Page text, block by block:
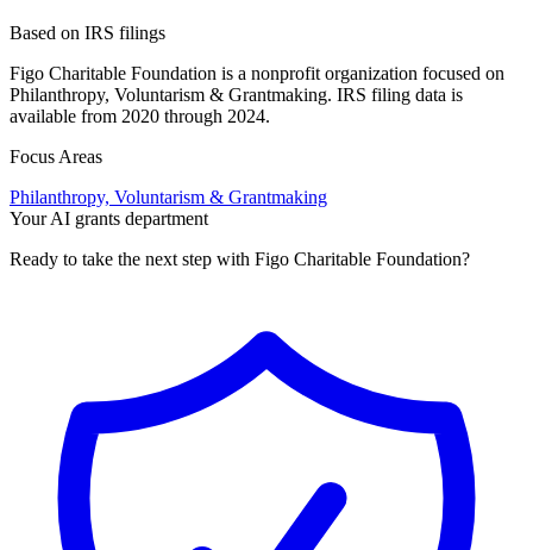
Based on IRS filings
Figo Charitable Foundation is a nonprofit organization focused on
Philanthropy, Voluntarism & Grantmaking. IRS filing data is
available from 2020 through 2024.
Focus Areas
Philanthropy, Voluntarism & Grantmaking
Your AI grants department
Ready to take the next step with Figo Charitable Foundation?